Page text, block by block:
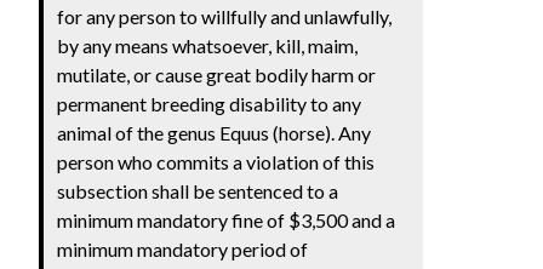
for any person to willfully and unlawfully,
by any means whatsoever, kill, maim,
mutilate, or cause great bodily harm or
permanent breeding disability to any
animal of the genus Equus (horse). Any
person who commits a violation of this
subsection shall be sentenced to a
minimum mandatory fine of $3,500 and a
minimum mandatory period of